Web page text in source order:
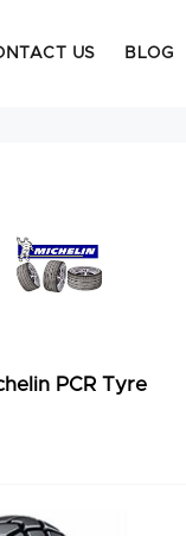
US BLOG
PCR Tyre